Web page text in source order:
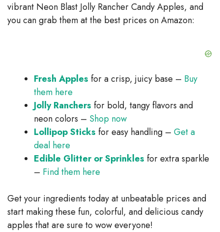
o
vibrant Neon Blast Jolly Rancher Candy Apples, and
you can grab them at the best prices on Amazon:
Fresh Apples for a crisp, juicy base – Buy
them here
Jolly Ranchers for bold, tangy flavors and
neon colors – Shop now
Lollipop Sticks for easy handling – Get a
deal here
Edible Glitter or Sprinkles for extra sparkle
– Find them here
Get your ingredients today at unbeatable prices and
start making these fun, colorful, and delicious candy
apples that are sure to wow everyone!